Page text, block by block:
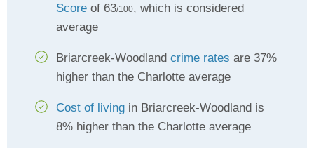
Score of 63/100, which is considered
average
Briarcreek-Woodland crime rates are 37%
higher than the Charlotte average
Cost of living in Briarcreek-Woodland is
8% higher than the Charlotte average